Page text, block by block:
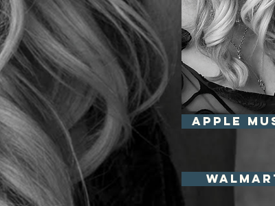
APPLE